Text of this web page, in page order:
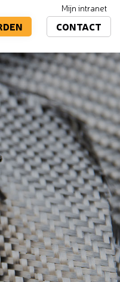
Mijn intranet
CONTACT